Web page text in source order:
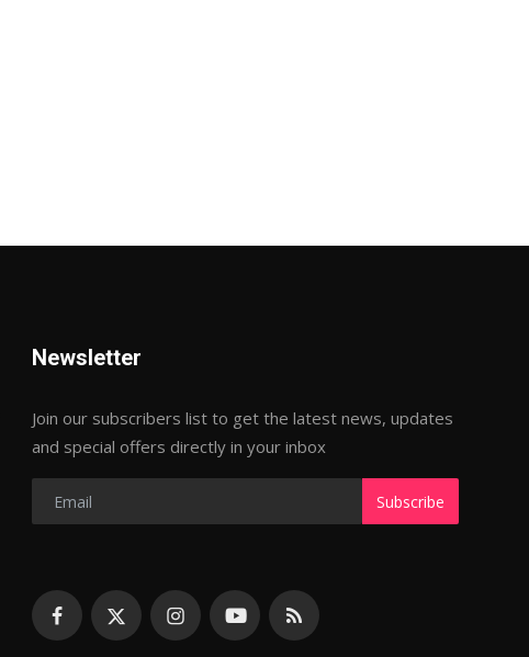
Newsletter
Join our subscribers list to get the latest news, updates
and special offers directly in your inbox
Subscribe